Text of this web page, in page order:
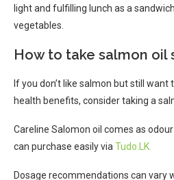
light and fulfilling lunch as a
vegetables.
How to take salmon oil
If you don’t like salmon but still
health benefits, consider taking a
Careline Salomon oil comes as
can purchase easily via Tudo.LK.
Dosage recommendations can vary